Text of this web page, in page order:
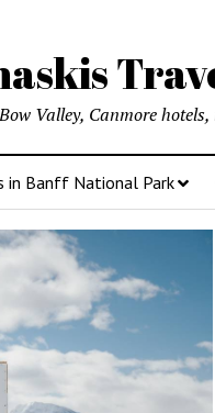
Valley, Canmore
in Banff National Park